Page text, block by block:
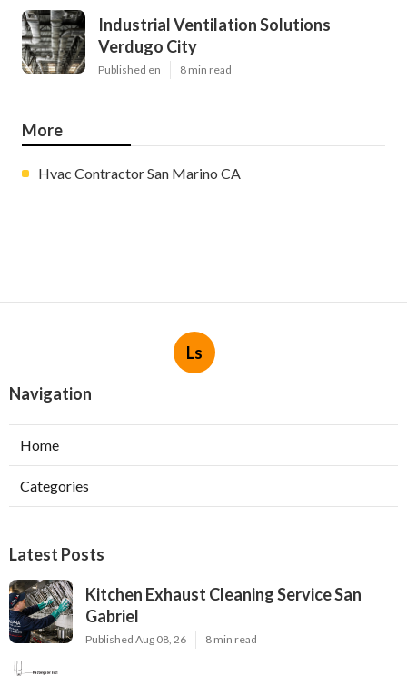
Industrial Ventilation Solutions
Verdugo City
Published en 8 min read
More
Hvac Contractor San Marino CA
Ls
Navigation
Home
Categories
Latest Posts
Kitchen Exhaust Cleaning Service San
Gabriel
Published Aug 08, 26 8 min read